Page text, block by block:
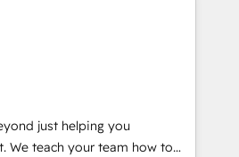
API Integration project... ⬅️
⬅️ to access 150+ Kickstart
that put HubSpot in the center
Shopify or
or Paypal 💰 Sage or
Microsoft ✍️ DocuSign or
just helping you